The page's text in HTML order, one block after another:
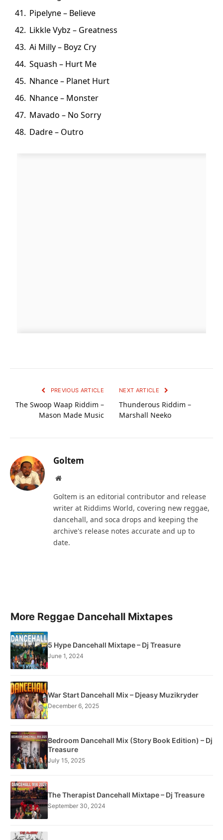
Pipelyne – Believe
Likkle Vybz – Greatness
Ai Milly – Boyz Cry
Squash – Hurt Me
Nhance – Planet Hurt
Nhance – Monster
Mavado – No Sorry
Dadre – Outro
PREVIOUS ARTICLE
The Swoop Waap Riddim –
Mason Made Music
NEXT ARTICLE
Thunderous Riddim –
Marshall Neeko
Goltem
Website
Goltem is an editorial contributor and release
writer at Riddims World, covering new reggae,
dancehall, and soca drops and keeping the
archive's release notes accurate and up to
date.
More Reggae Dancehall Mixtapes
5 Hype Dancehall Mixtape – Dj Treasure
June 1, 2024
War Start Dancehall Mix – Djeasy Muzikryder
December 6, 2025
Bedroom Dancehall Mix (Story Book Edition) – Dj
Treasure
July 15, 2025
The Therapist Dancehall Mixtape – Dj Treasure
September 30, 2024